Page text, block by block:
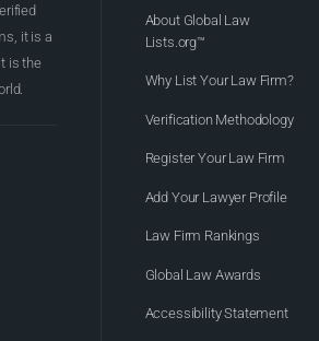
it is a
is the
About Global Law
Lists.org™
Why List Your Law Firm?
Verification Methodology
Register Your Law Firm
Add Your Lawyer Profile
Law Firm Rankings
Global Law Awards
Accessibility Statement